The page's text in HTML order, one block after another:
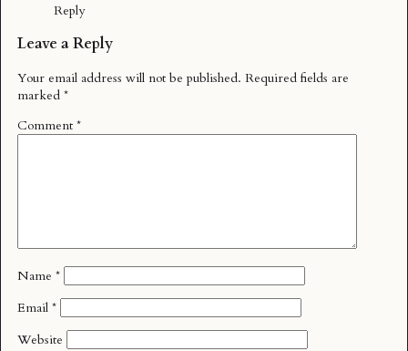
Reply
Leave a Reply
Your email address will not be published. Required fields are
marked *
Comment *
Name *
Email *
Website